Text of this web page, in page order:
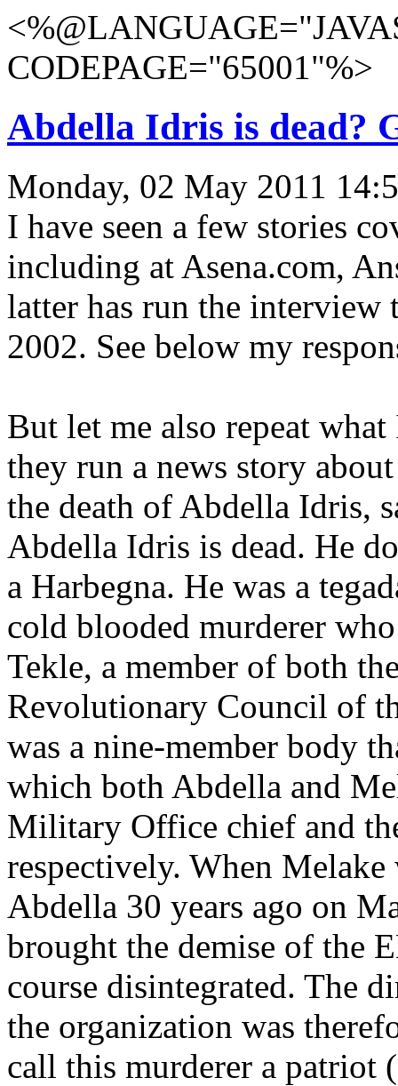
CODEPAGE="65001"%>
Abdella Idris is dead?
Monday, 02 May 2011
I have seen a few stories
including at Asena.com,
latter has run the
2002. See below my
But let me also repeat
they run a news story
the death of Abdella Idris,
Abdella Idris is dead. He
a Harbegna. He was a
cold blooded murderer
Tekle, a member of both
Revolutionary Council of
was a nine-member body
which both Abdella and
Military Office chief and
respectively. When
Abdella 30 years ago on
brought the demise of the
course disintegrated. The
the organization was
call this murderer a patriot